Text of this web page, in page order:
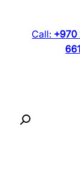
Call: +970
661